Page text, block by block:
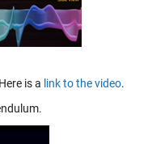
is a link to the video.